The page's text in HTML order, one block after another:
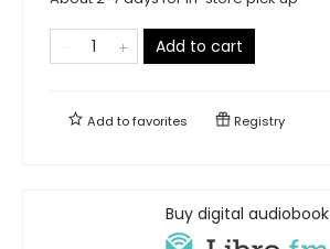
Add to cart
Add tofavorites Registry
Buy digital audiobook